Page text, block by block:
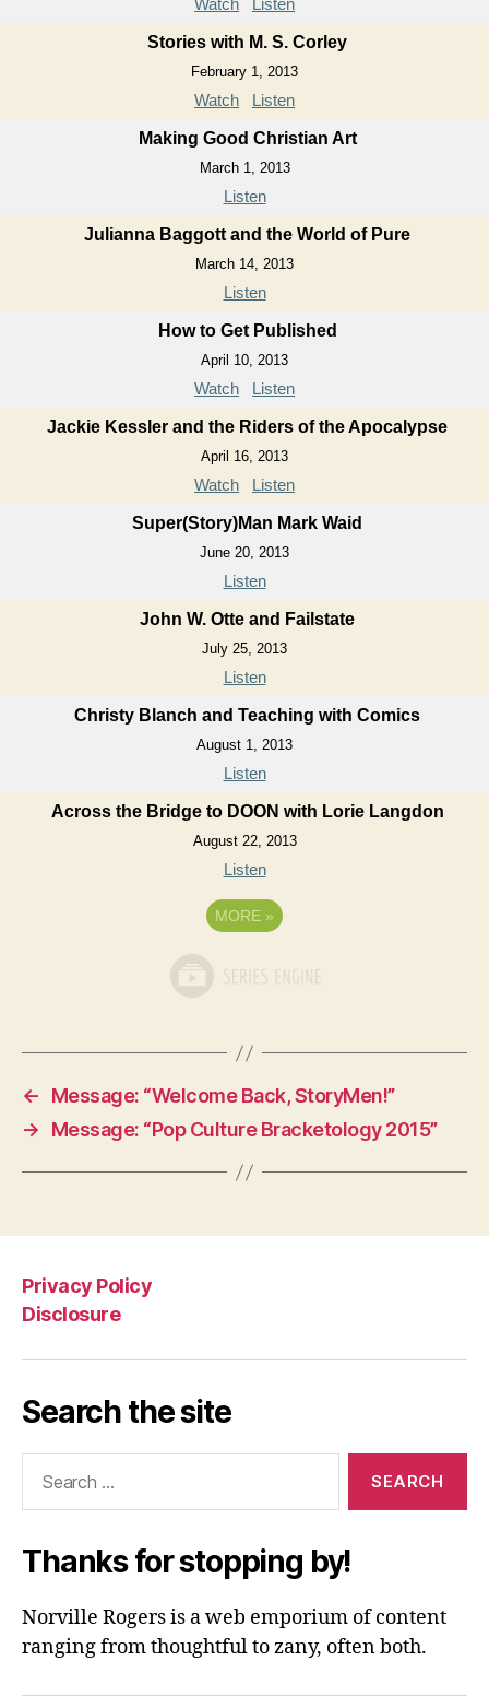
Watch Listen
Stories with M. S. Corley
February 1, 2013
Watch Listen
Making Good Christian Art
March 1, 2013
Listen
Julianna Baggott and the World of Pure
March 14, 2013
Listen
How to Get Published
April 10, 2013
Watch Listen
Jackie Kessler and the Riders of the Apocalypse
April 16, 2013
Watch Listen
Super(Story)Man Mark Waid
June 20, 2013
Listen
John W. Otte and Failstate
July 25, 2013
Listen
Christy Blanch and Teaching with Comics
August 1, 2013
Listen
Across the Bridge to DOON with Lorie Langdon
August 22, 2013
Listen
MORE »
←
Message: “Welcome Back, StoryMen!”
→
Message: “Pop Culture Bracketology 2015”
Privacy Policy
Disclosure
Search the site
Thanks for stopping by!
Norville Rogers is a web emporium of content
ranging from thoughtful to zany, often both.